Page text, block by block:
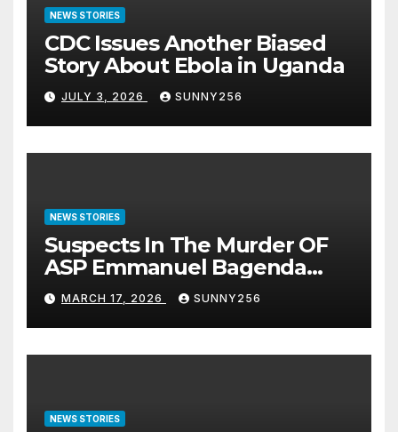
NEWS STORIES
CDC Issues Another Biased
Story About Ebola in Uganda
JULY 3, 2026 SUNNY256
NEWS STORIES
Suspects In The Murder OF
ASP Emmanuel Bagenda
Arraigned Before Court
MARCH 17, 2026 SUNNY256
NEWS STORIES